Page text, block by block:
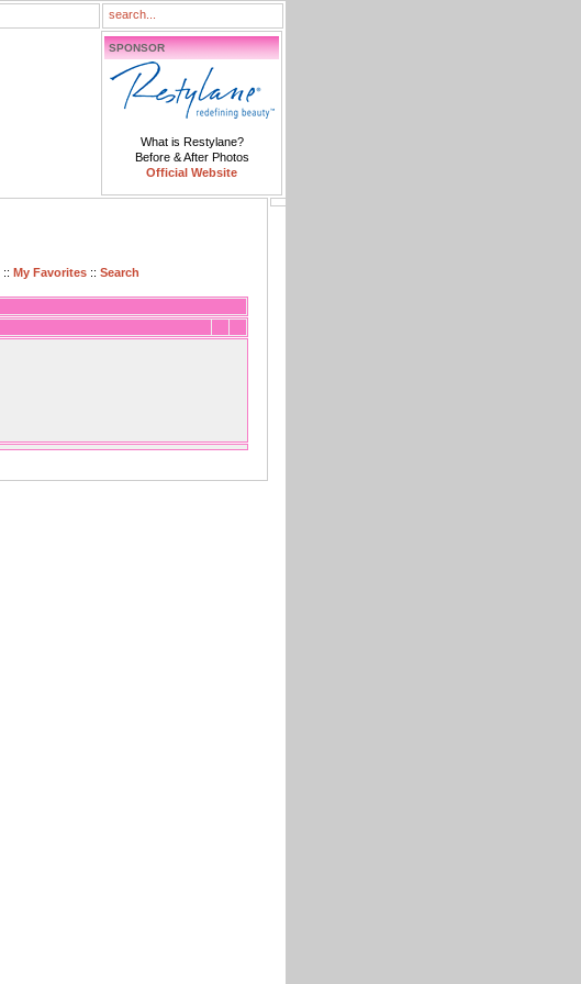
SPONSOR
What is Restylane?
Before & After Photos
Official Website
:: My Favorites :: Search